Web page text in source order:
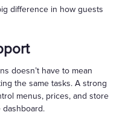
difference in how guests
doesn’t have to mean
the same tasks. A strong
menus, prices, and store